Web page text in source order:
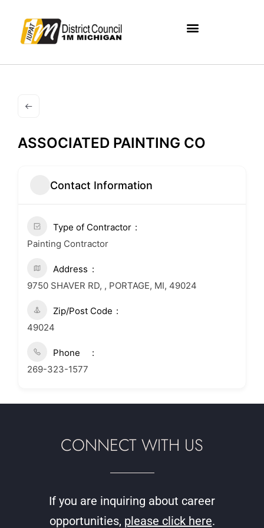
ASSOCIATED PAINTING CO
Contact Information
Type of Contractor
Painting Contractor
Address
9750 SHAVER RD, , PORTAGE, MI, 49024
Zip/Post Code
49024
Phone
269-323-1577
CONNECT WITH US
If you are inquiring about career
opportunities, please click here.